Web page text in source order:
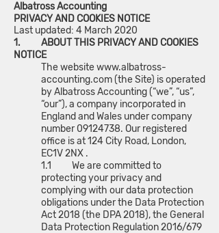
Albatross Accounting
PRIVACY AND COOKIES NOTICE
Last updated: 4 March 2020
1. ABOUT THIS PRIVACY AND COOKIES
NOTICE
The websitewww.albatross-
accounting.com(the Site) is operated
by Albatross Accounting (“we”, “us”,
“our”), a company incorporated in
England and Wales under company
number09124738. Our registered
office is at 124 City Road, London,
EC1V 2NX .
1.1 We are committed to
protecting your privacy and
complying with our data protection
obligations under the Data Protection
Act 2018 (the DPA 2018), the General
Data Protection Regulation 2016/679